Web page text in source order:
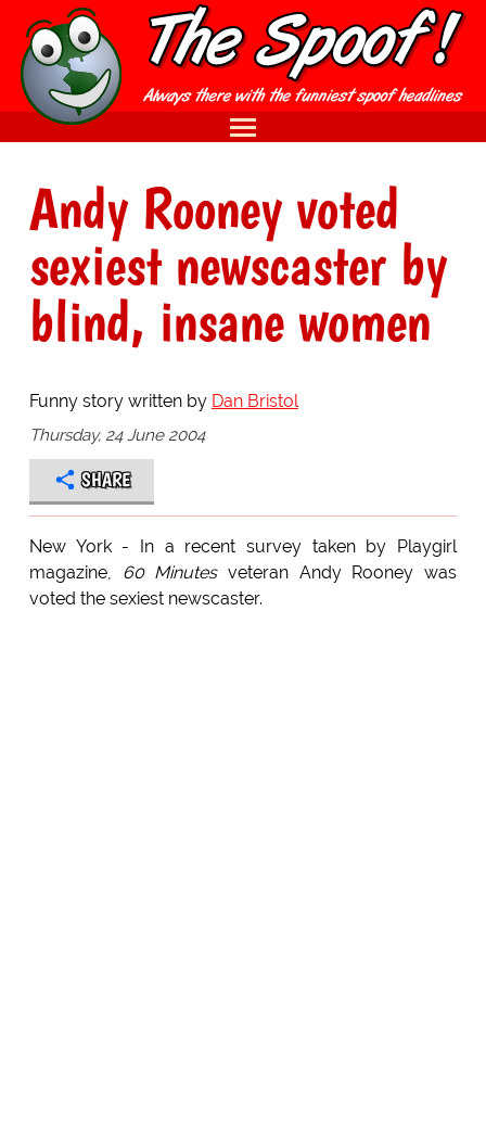
Andy Rooney voted
sexiest newscaster by
blind, insane women
Funny story written by Dan Bristol
Thursday, 24 June 2004
SHARE
New York - In a recent survey taken by Playgirl
magazine, 60 Minutesveteran Andy Rooney was
voted the sexiest newscaster.